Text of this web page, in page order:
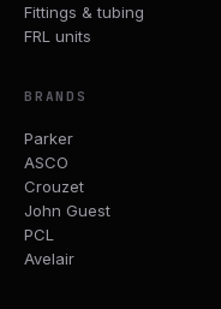
Fittings & tubing
FRL units
BRANDS
Parker
ASCO
Crouzet
John Guest
PCL
Avelair